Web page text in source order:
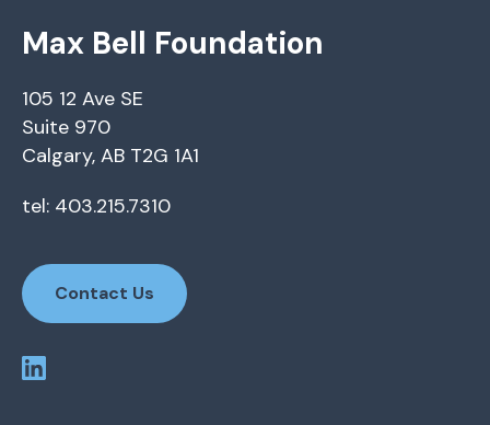
Max Bell Foundation
105 12 Ave SE
Suite 970
Calgary, AB T2G 1A1
tel: 403.215.7310
Contact Us